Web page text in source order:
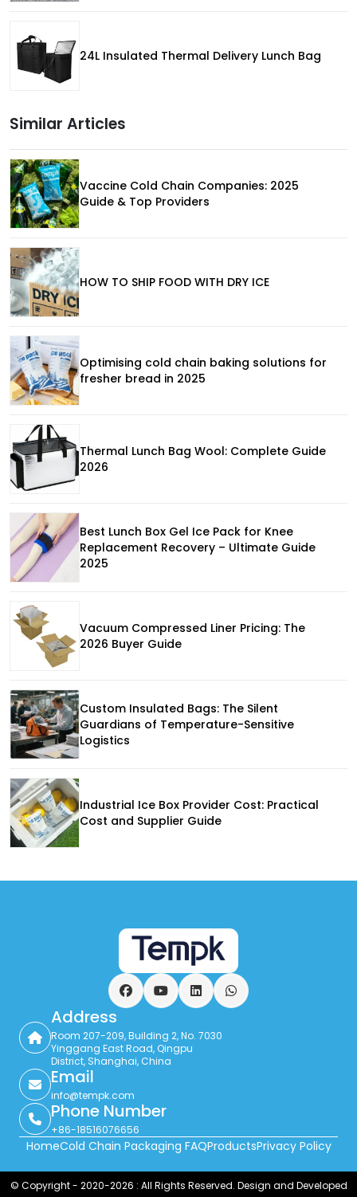
24L Insulated Thermal Delivery Lunch Bag
Similar Articles
Vaccine Cold Chain Companies: 2025
Guide & Top Providers
HOW TO SHIP FOOD WITH DRY ICE
Optimising cold chain baking solutions for
fresher bread in 2025
Thermal Lunch Bag Wool: Complete Guide
2026
Best Lunch Box Gel Ice Pack for Knee
Replacement Recovery – Ultimate Guide
2025
Vacuum Compressed Liner Pricing: The
2026 Buyer Guide
Custom Insulated Bags: The Silent
Guardians of Temperature-Sensitive
Logistics
Industrial Ice Box Provider Cost: Practical
Cost and Supplier Guide
FacebookYouTubeLinkedInWhatsApp
Address
Room 207-209, Building 2, No. 7030
Yinggang East Road, Qingpu
District, Shanghai, China
Email
info@tempk.com
Phone Number
+86-18516076656
HomeCold Chain Packaging FAQProductsPrivacy Policy
© Copyright - 2020-2026 : All Rights Reserved. Design and Developed